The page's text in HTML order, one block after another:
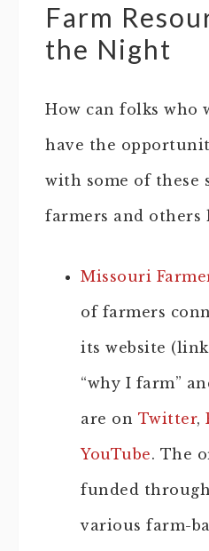
Farm
the Night
How can folks who
have the
with some of these
farmers and others
Missouri
of farmers
its website
“why I farm”
are on Twitter,
YouTube. The
funded
various farm-